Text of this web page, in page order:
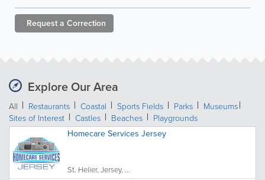
Request a Correction
Explore Our Area
All Restaurants Coastal Sports Fields Parks
Museums
Sites of Interest
Castles Beaches
Playgrounds
Homecare Services Jersey
St. Helier, Jersey, ...